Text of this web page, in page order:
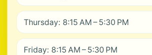
Thursday: 8:15 AM – 5:30 PM
Friday: 8:15 AM – 5:30 PM